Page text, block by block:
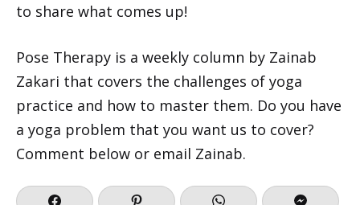
to share what comes up!
Pose Therapy is a weekly column by Zainab
Zakari that covers the challenges of yoga
practice and how to master them. Do you have
a yoga problem that you want us to cover?
Comment below or email Zainab.